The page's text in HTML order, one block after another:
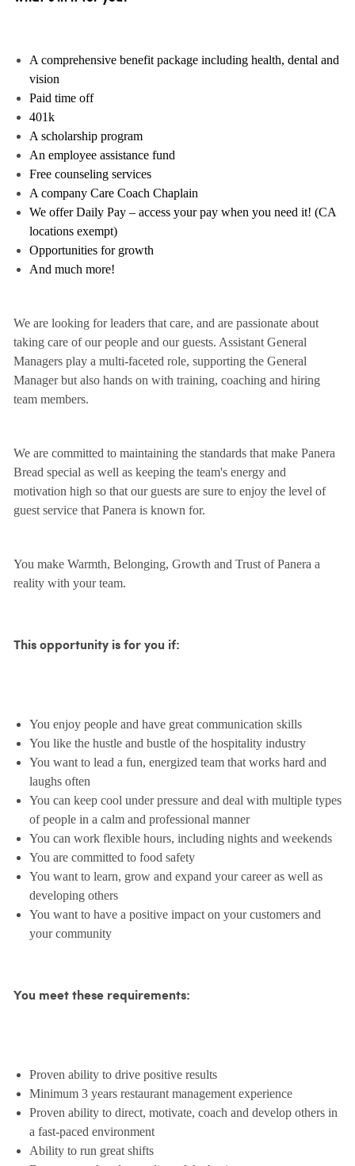
A comprehensive benefit package including health, dental and
vision
Paid time off
401k
A scholarship program
An employee assistance fund
Free counseling services
A company Care Coach Chaplain
We offer Daily Pay – access your pay when you need it! (CA
locations exempt)
Opportunities for growth
And much more!
We are looking for leaders that care, and are passionate about
taking care of our people and our guests. Assistant General
Managers play a multi-faceted role, supporting the General
Manager but also hands on with training, coaching and hiring
team members.
We are committed to maintaining the standards that make Panera
Bread special as well as keeping the team's energy and
motivation high so that our guests are sure to enjoy the level of
guest service that Panera is known for.
You make Warmth, Belonging, Growth and Trust of Panera a
reality with your team.
This opportunity is for you if:
You enjoy people and have great communication skills
You like the hustle and bustle of the hospitality industry
You want to lead a fun, energized team that works hard and
laughs often
You can keep cool under pressure and deal with multiple types
of people in a calm and professional manner
You can work flexible hours, including nights and weekends
You are committed to food safety
You want to learn, grow and expand your career as well as
developing others
You want to have a positive impact on your customers and
your community
You meet these requirements:
Proven ability to drive positive results
Minimum 3 years restaurant management experience
Proven ability to direct, motivate, coach and develop others in
a fast-paced environment
Ability to run great shifts